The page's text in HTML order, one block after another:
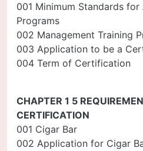
001 Minimum Standards
Programs
002 Management Training
003 Application to be a
004 Term of Certification
CHAPTER 1 5
CERTIFICATION
001 Cigar Bar
002 Application for Cigar